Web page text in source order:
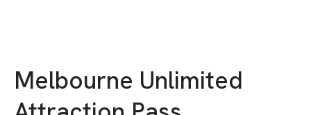
Melbourne Unlimited